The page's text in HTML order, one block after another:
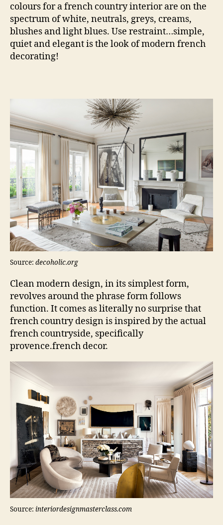
colours for a french country interior are on the
spectrum of white, neutrals, greys, creams,
blushes and light blues. Use restraint…simple,
quiet and elegant is the look of modern french
decorating!
Source: decoholic.org
Clean modern design, in its simplest form,
revolves around the phrase form follows
function. It comes as literally no surprise that
french country design is inspired by the actual
french countryside, specifically
provence.french decor.
Source: interiordesignmasterclass.com